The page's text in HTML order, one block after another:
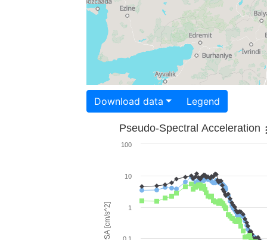
Download data Legend
PSA [cm/s^2]
Pseudo-Spectral Acceleration
1
10
100